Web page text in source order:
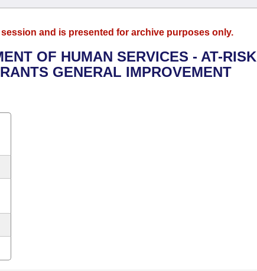
and is presented for archive purposes only.
OF HUMAN SERVICES - AT-RISK
GENERAL IMPROVEMENT